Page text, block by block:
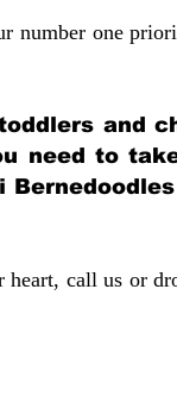
number one
and
need to
call us or